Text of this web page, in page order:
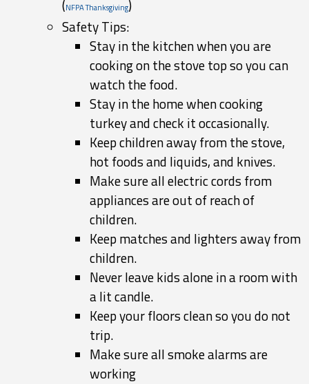
(NFPA Thanksgiving)
Safety Tips:
Stay in the kitchen when you are
cooking on the stove top so you can
watch the food.
Stay in the home when cooking
turkey and check it occasionally.
Keep children away from the stove,
hot foods and liquids, and knives.
Make sure all electric cords from
appliances are out of reach of
children.
Keep matches and lighters away from
children.
Never leave kids alone in a room with
a lit candle.
Keep your floors clean so you do not
trip.
Make sure all smoke alarms are
working